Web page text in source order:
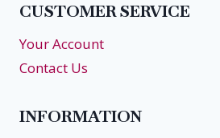
CUSTOMER SERVICE
Your Account
Contact Us
INFORMATION